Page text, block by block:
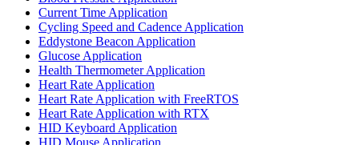
Current Time Application
Cycling Speed and Cadence Application
Eddystone Beacon Application
Glucose Application
Health Thermometer Application
Heart Rate Application
Heart Rate Application with FreeRTOS
Heart Rate Application with RTX
HID Keyboard Application
HID Mouse Application